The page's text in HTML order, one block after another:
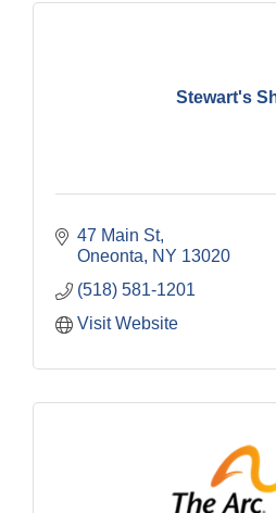
Stewart's
47 Main St
Oneonta
NY 13020
(518) 581-1201
Visit Website